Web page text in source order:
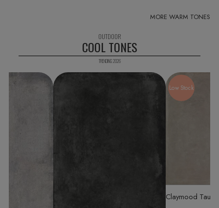
COOL TONES
Claymood Taupe